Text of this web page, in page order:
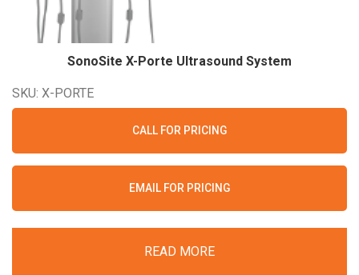
SonoSite X-Porte Ultrasound System
SKU: X-PORTE
CALL FOR PRICING
EMAIL FOR PRICING
READ MORE